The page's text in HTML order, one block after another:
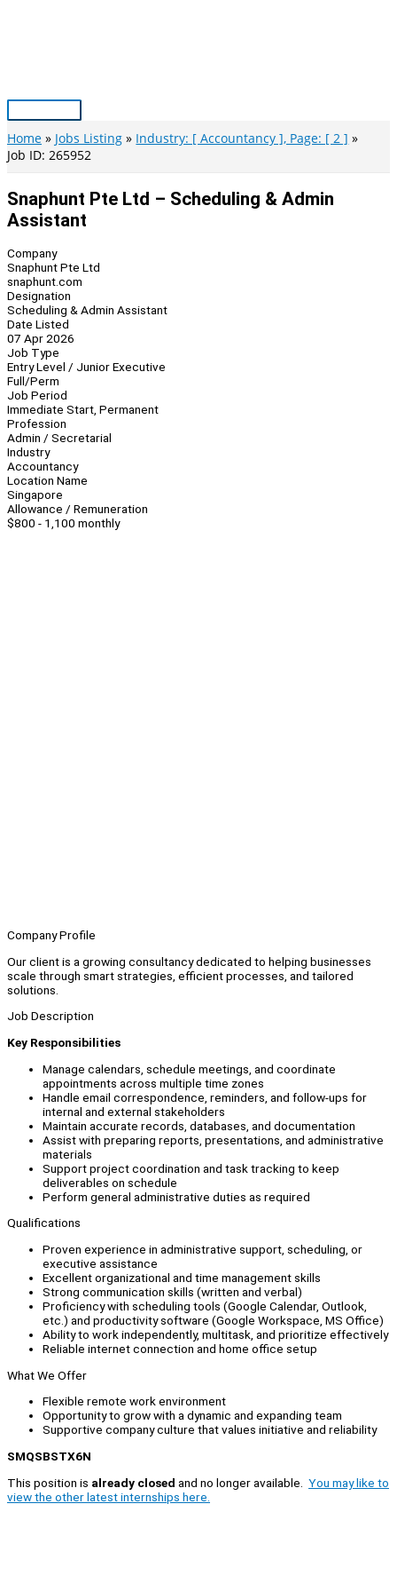
Main
Menu
Home Jobs Listing
Industry: [ Accountancy ], Page: [ 2 ]
Job ID: 265952
Snaphunt Pte Ltd – Scheduling & Admin
Assistant
Company
Snaphunt Pte Ltd
snaphunt.com
Designation
Scheduling & Admin Assistant
Date Listed
07 Apr 2026
Job Type
Entry Level / Junior Executive
Full/Perm
Job Period
Immediate Start, Permanent
Profession
Admin / Secretarial
Industry
Accountancy
Location Name
Singapore
Allowance / Remuneration
$800 - 1,100 monthly
Company Profile
Our client is a growing consultancy dedicated to helping businesses
scale through smart strategies, efficient processes, and tailored
solutions.
Job Description
Key Responsibilities
Manage calendars, schedule meetings, and coordinate
appointments across multiple time zones
Handle email correspondence, reminders, and follow-ups for
internal and external stakeholders
Maintain accurate records, databases, and documentation
Assist with preparing reports, presentations, and administrative
materials
Support project coordination and task tracking to keep
deliverables on schedule
Perform general administrative duties as required
Qualifications
Proven experience in administrative support, scheduling, or
executive assistance
Excellent organizational and time management skills
Strong communication skills (written and verbal)
Proficiency with scheduling tools (Google Calendar, Outlook,
etc.) and productivity software (Google Workspace, MS Office)
Ability to work independently, multitask, and prioritize effectively
Reliable internet connection and home office setup
What We Offer
Flexible remote work environment
Opportunity to grow with a dynamic and expanding team
Supportive company culture that values initiative and reliability
SMQSBSTX6N
This position is already closed and no longer available. You may like to
view the other latest internships here.